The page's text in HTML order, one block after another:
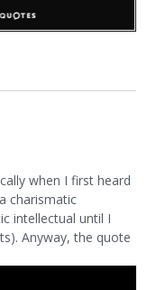
when I first heard
charismatic
intellectual until I
Anyway, the quote